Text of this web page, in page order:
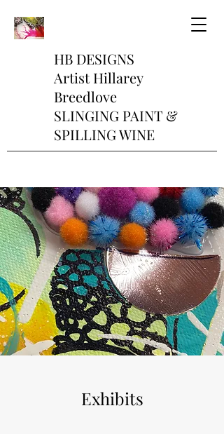
HB DESIGNS
Artist Hillarey
Breedlove
SLINGING PAINT &
SPILLING WINE
Exhibits